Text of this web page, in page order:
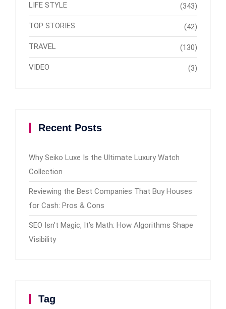
LIFE STYLE (343)
TOP STORIES (42)
TRAVEL (130)
VIDEO (3)
Recent Posts
Why Seiko Luxe Is the Ultimate Luxury Watch
Collection
Reviewing the Best Companies That Buy Houses
for Cash: Pros & Cons
SEO Isn’t Magic, It’s Math: How Algorithms Shape
Visibility
Tag